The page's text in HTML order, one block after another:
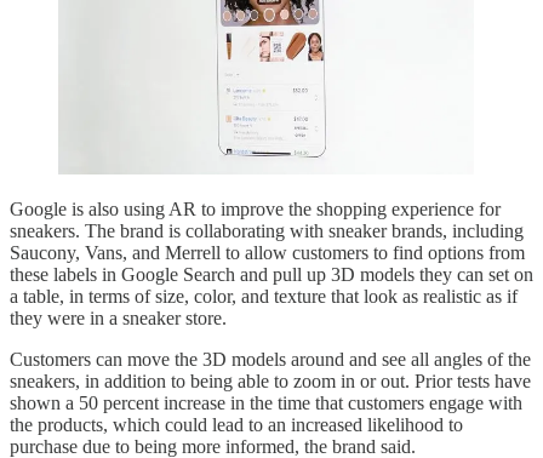
Google is also using AR to improve the shopping experience for
sneakers. The brand is collaborating with sneaker brands, including
Saucony, Vans, and Merrell to allow customers to find options from
these labels in Google Search and pull up 3D models they can set on
a table, in terms of size, color, and texture that look as realistic as if
they were in a sneaker store.
Customers can move the 3D models around and see all angles of the
sneakers, in addition to being able to zoom in or out. Prior tests have
shown a 50 percent increase in the time that customers engage with
the products, which could lead to an increased likelihood to
purchase due to being more informed, the brand said.